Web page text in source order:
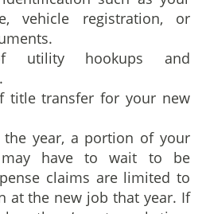
vehicle registration, or
utility hookups and
title transfer for your new
year, a portion of your
may have to wait to be
claims are limited to
at the new job that year. If